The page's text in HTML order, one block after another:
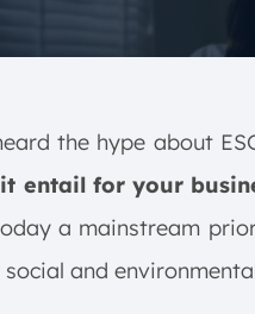
the hype about
entail for your
a mainstream
and